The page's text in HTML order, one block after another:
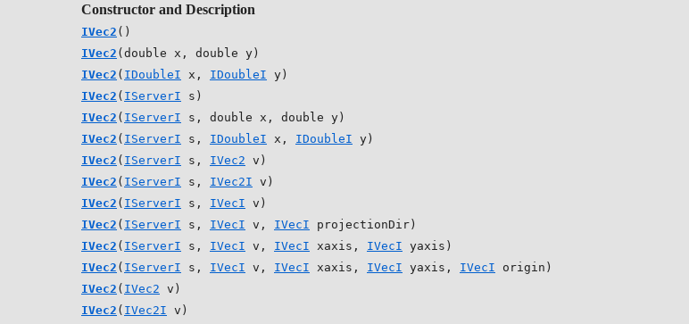
Constructor and Description
IVec2 ()
IVec2 (double x, double y)
IVec2 ( IDoubleI x, IDoubleI y)
IVec2 ( IServerI s)
IVec2 ( IServerI s, double x, double y)
IVec2 ( IServerI s, IDoubleI x, IDoubleI y)
IVec2 ( IServerI s, IVec2 v)
IVec2 ( IServerI s, IVec2I v)
IVec2 ( IServerI s, IVecI v)
IVec2 ( IServerI s, IVecI v, IVecI projectionDir)
IVec2 ( IServerI s, IVecI v, IVecI xaxis, IVecI yaxis)
IVec2 ( IServerI s, IVecI v, IVecI xaxis, IVecI yaxis, IVecI origin)
IVec2 ( IVec2 v)
IVec2 ( IVec2I v)